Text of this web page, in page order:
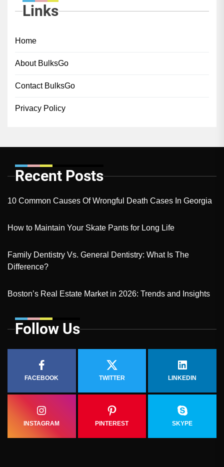
Links
Home
About BulksGo
Contact BulksGo
Privacy Policy
Recent Posts
10 Common Causes Of Wrongful Death Cases In Georgia
How to Maintain Your Skate Pants for Long Life
Family Dentistry Vs. General Dentistry: What Is The
Difference?
Boston’s Real Estate Market in 2026: Trends and Insights
Follow Us
FACEBOOK TWITTER LINKEDIN
INSTAGRAM PINTEREST SKYPE